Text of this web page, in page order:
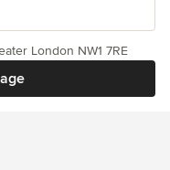
London NW1 7RE